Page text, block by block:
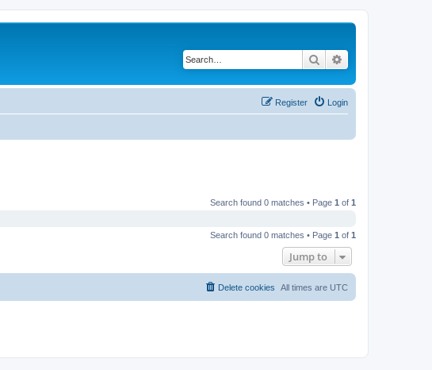
Search
Login
Register
Search found 0 matches • Page 1 of 1
Search found 0 matches • Page 1 of 1
Jump to
All times are UTC
Delete cookies